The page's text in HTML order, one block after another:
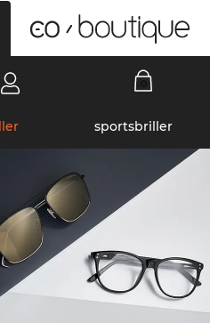
sportsbriller